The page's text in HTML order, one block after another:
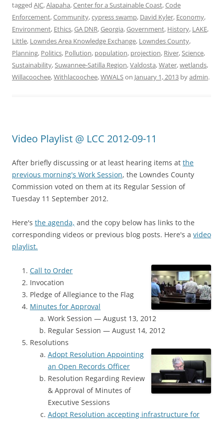
tagged AJC,Alapaha,Center for a Sustainable Coast,Code
Enforcement,Community,cypress swamp, David Kyler, Economy,
Environment, Ethics,GA DNR,Georgia,Government, History, LAKE,
Little, Lowndes Area Knowledge Exchange, Lowndes County,
Planning, Politics, Pollution, population, projection, River,Science,
Sustainability,Suwannee-Satilla Region,Valdosta,Water,wetlands,
Willacoochee,Withlacoochee,WWALSon January 1, 2013 byadmin.
Video Playlist @ LCC 2012-09-11
After briefly discussing or at least hearing items at the
previous morning's Work Session, the Lowndes County
Commission voted on them at its Regular Session of
Tuesday 11 September 2012.
Here's the agenda, and the copy below has links to the
corresponding videos or previous blog posts. Here's a video
playlist.
Call to Order
Invocation
Pledge of Allegiance to the Flag
Minutes for Approval
Work Session — August 13, 2012
Regular Session — August 14, 2012
Resolutions
Adopt Resolution Appointing
an Open Records Officer
Resolution Regarding Review
& Approval of Minutes of
Executive Sessions
Adopt Resolution accepting infrastructure for